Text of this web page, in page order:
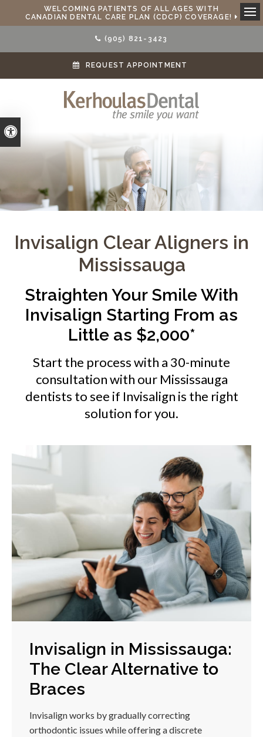
Accessible Version
WELCOMING PATIENTS OF ALL AGES WITH
CANADIAN DENTAL CARE PLAN (CDCP) COVERAGE!
(905) 821-3423
REQUEST APPOINTMENT
Invisalign Clear Aligners in
Mississauga
Straighten Your Smile With
Invisalign Starting From as
Little as $2,000*
Start the process with a 30-minute
consultation with our Mississauga
dentists to see if Invisalign is the right
solution for you.
Invisalign in Mississauga:
The Clear Alternative to
Braces
Invisalign works by gradually correcting
orthodontic issues while offering a discrete